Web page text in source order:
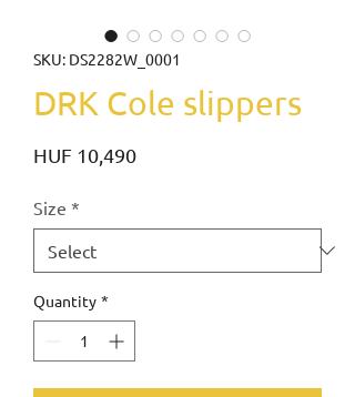
SKU: DS2282W_0001
DRK Cole slippers
HUF 10,490Price
Size *
Quantity *